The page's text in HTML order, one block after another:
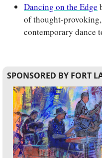
Dancing on the Edge
of thought-
contemporary dance
SPONSORED BY FORT